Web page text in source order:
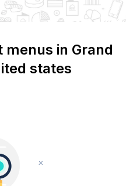
menus in Grand
states